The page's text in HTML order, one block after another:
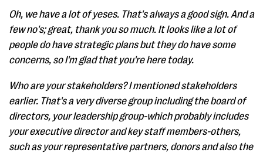
Oh, we have a lot of yeses. That's always a good sign. And a
few no's; great, thank you so much. It looks like a lot of
people do have strategic plans but they do have some
concerns, so I'm glad that you're here today.
Who are your stakeholders? I mentioned stakeholders
earlier. That's a very diverse group including the board of
directors, your leadership group-which probably includes
your executive director and key staff members-others,
such as your representative partners, donors and also the